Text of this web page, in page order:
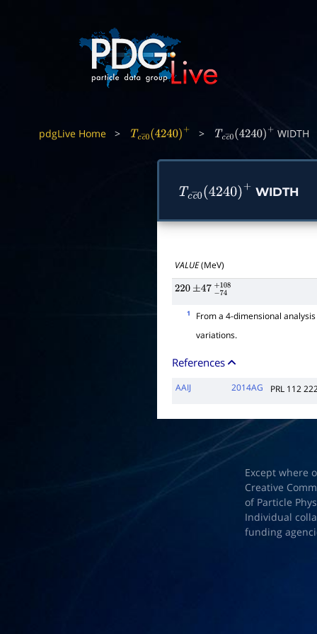
pdgLive Home > Tcc―0(4240 ) > Tcc―0(4240 ) +WIDTH
Tcc―0(4240 )+
WIDTH
VALUE(MeV)
220 ±47 −74
1 From a 4-dimensional
variations.
References
AAIJ 2014AG PRL 112
Except where
Creative
of Particle
Individual
funding